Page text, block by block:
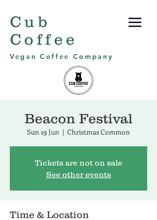
Cub
Coffee
Vegan Coffee Company
Beacon Festival
Sun 19 Jun
  |
Christmas Common
Tickets are not on sale
See other events
Time & Location